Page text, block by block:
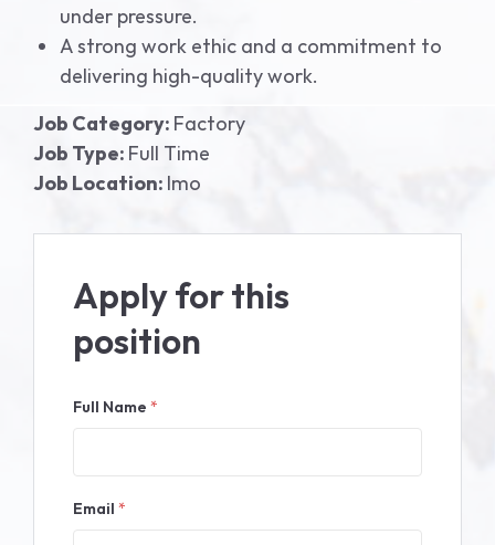
under pressure.
A strong work ethic and a commitment to
delivering high-quality work.
Job Category: Factory
Job Type: Full Time
Job Location: Imo
Apply for this
position
Full Name *
Email *